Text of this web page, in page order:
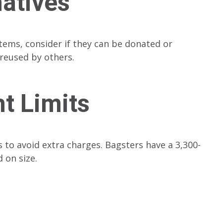
consider if they can be donated or
by others.
Limits
avoid extra charges. Bagsters have a 3,300-
on size.